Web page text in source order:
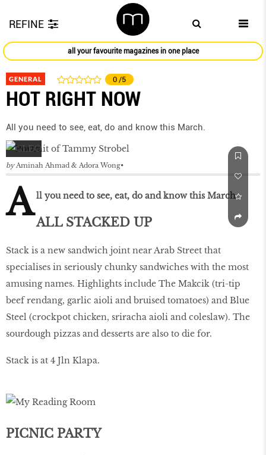
REFINE
all your favourite magazines in one place
GENERAL 0 /5
HOT RIGHT NOW
All you need to see, eat, do and know this March.
by Aminah Ahmad & Adora Wong
A ll you need to see, eat, do and know this March.
ALL STACKED UP
Stack is a new sandwich joint near Arab Street that
specialises in seriously chunky sandwiches with the most
amusing names. Highlights include The Makcik (tri-tip
beef rendang, garlic aioli and bruised tomatoes) and Blue
Steel (crockpot chicken, sriracha aioli and coleslaw). The
sourdough pizzas and desserts are also to die for.
Stack is at 4 Jln Klapa.
PICNIC PARTY